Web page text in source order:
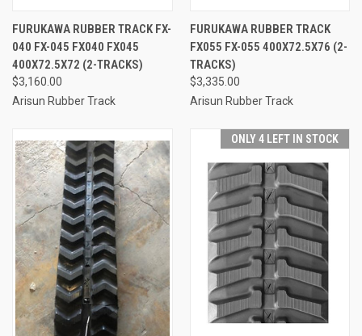
FURUKAWA RUBBER TRACK FX-
040 FX-045 FX040 FX045
400X72.5X72 (2-TRACKS)
$3,160.00
Arisun Rubber Track
FURUKAWA RUBBER TRACK
FX055 FX-055 400X72.5X76 (2-
TRACKS)
$3,335.00
Arisun Rubber Track
ONLY 4 LEFT IN STOCK